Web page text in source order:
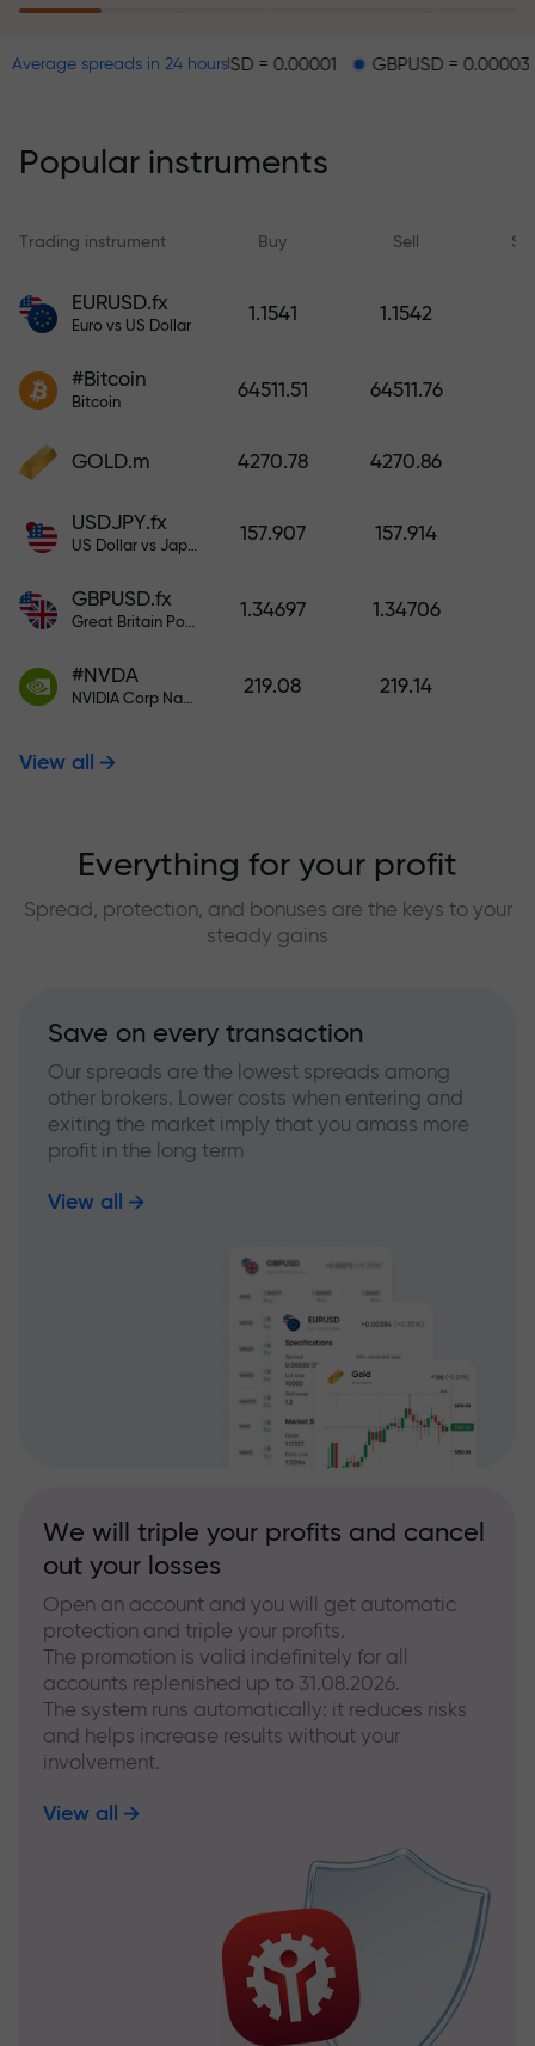
within 6 months. Trade with peace
Deposit funds and receive a bonus
1,000 times larger than your
larger the deposit, the higher the
multiplier.
Average spreads in 24 hours
EURUSD = 0.00001 GBPUSD = 0.00003
Popular instruments
Trading instrument Buy Sell
EURUSD.fx
Euro vs US Dollar
1.1541 1.1542
#Bitcoin
Bitcoin
64511.51 64511.76
GOLD.m 4270.78 4270.86
USDJPY.fx
US Dollar vs Japanese Yen
157.907 157.914
GBPUSD.fx
Great Britain Pound vs US Dollar
1.34697 1.34706
#NVDA
NVIDIA Corp Nasdaq Stock Exchange (Nasdaq) USD
219.08 219.14
View all
Everything for your profit
Spread, protection, and bonuses are the keys to your
steady gains
Save on every transaction
Our spreads are the lowest spreads among
other brokers. Lower costs when entering and
exiting the market imply that you amass more
profit in the long term
View all
We will triple your profits and cancel
out your losses
Open an account and you will get automatic
protection and triple your profits.
The promotion is valid indefinitely for all
accounts replenished up to 31.08.2026.
The system runs automatically: it reduces risks
and helps increase results without your
involvement.
View all